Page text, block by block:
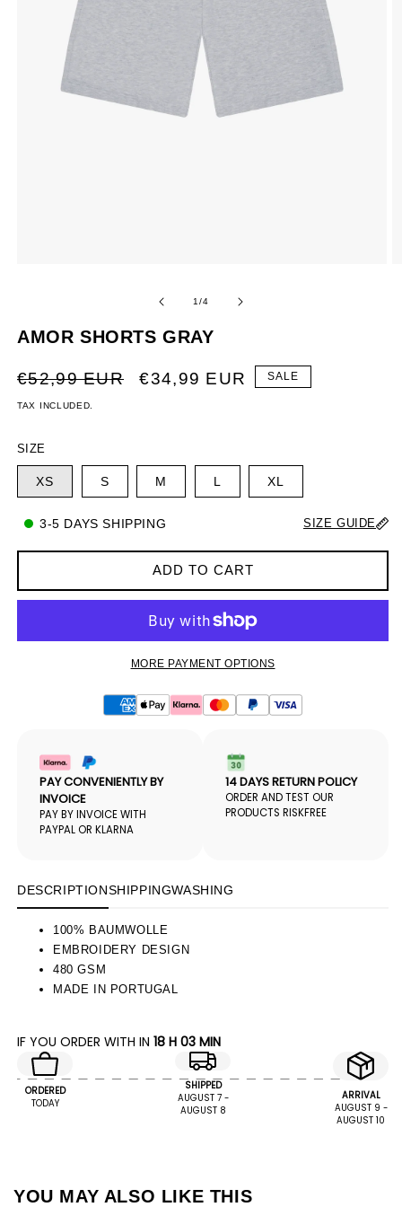
1/OF
4
AMOR SHORTS GRAY
REGULAR
PRICE
€52,99 EUR
SALE
€34,99 EUR SALE
TAX INCLUDED.
SIZE
XS S M L XL
3-5 DAYS SHIPPING SIZE GUIDE
ADD TO CART
MORE PAYMENT OPTIONS
PAY CONVENIENTLY BY
INVOICE
PAY BY INVOICE WITH
PAYPAL OR KLARNA
14 DAYS RETURN POLICY
ORDER AND TEST OUR
PRODUCTS RISKFREE
DESCRIPTIONSHIPPINGWASHING
100% BAUMWOLLE
EMBROIDERY DESIGN
480 GSM
MADE IN PORTUGAL
IF YOU ORDER WITH IN 18 H 03 MIN
ORDERED
TODAY
SHIPPED
AUGUST 7 -
AUGUST 8
ARRIVAL
AUGUST 9 -
AUGUST 10
YOU MAY ALSO LIKE THIS